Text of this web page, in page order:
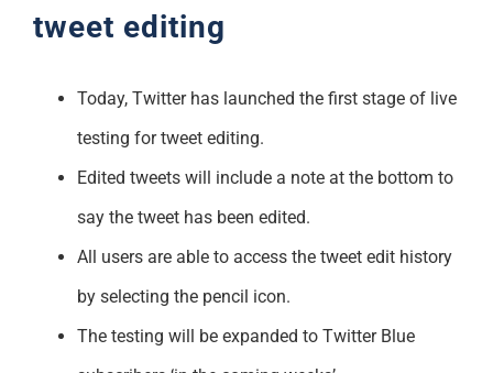
tweet editing
Today, Twitter has launched the first stage of live
testing for tweet editing.
Edited tweets will include a note at the bottom to
say the tweet has been edited.
All users are able to access the tweet edit history
by selecting the pencil icon.
The testing will be expanded to Twitter Blue